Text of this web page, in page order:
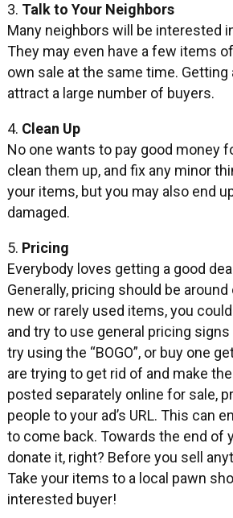
3. Talk to Your Neighbors
Many neighbors will be interested
They may even have a few items
own sale at the same time.
attract a large number of buyers.
4. Clean Up
No one wants to pay good money
clean them up, and fix any minor
your items, but you may also end
damaged.
5. Pricing
Everybody loves getting a good
Generally, pricing should be
new or rarely used items, you
and try to use general pricing
try using the “BOGO”, or buy one
are trying to get rid of and make
posted separately online for sale,
people to your ad’s URL. This can
to come back. Towards the end of
donate it, right? Before you sell
Take your items to a local pawn
interested buyer!